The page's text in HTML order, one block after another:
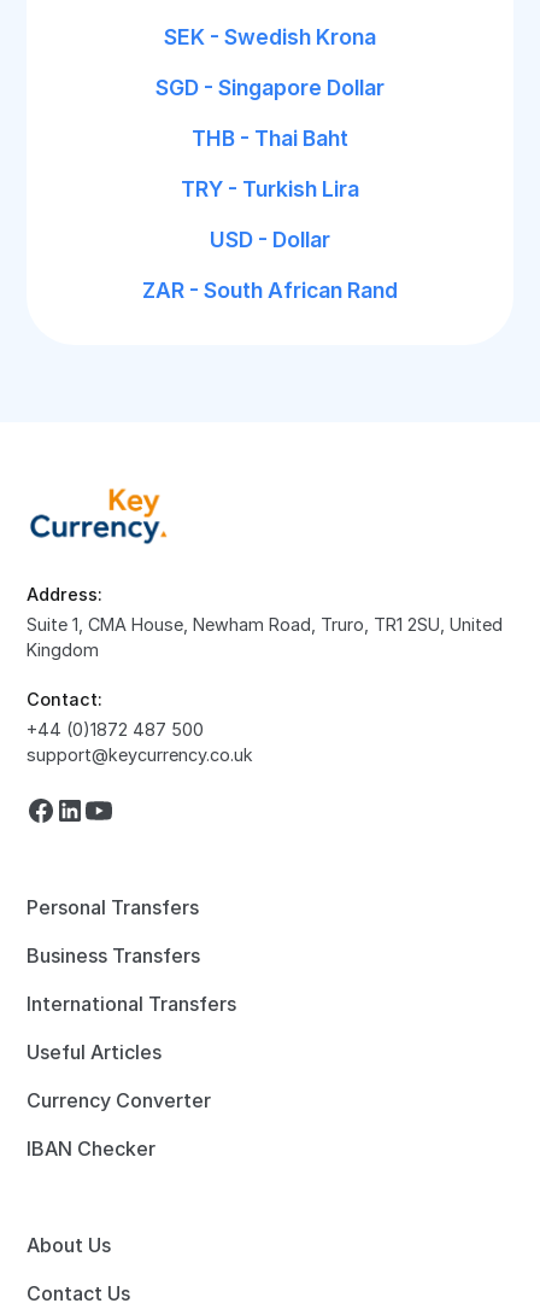
SEK - Swedish Krona
SGD - Singapore Dollar
THB - Thai Baht
TRY - Turkish Lira
USD - Dollar
ZAR - South African Rand
Address:
Suite 1, CMA House, Newham Road, Truro, TR1 2SU, United
Kingdom
Contact:
+44 (0)1872 487 500
support@keycurrency.co.uk
Personal Transfers
Business Transfers
International Transfers
Useful Articles
Currency Converter
IBAN Checker
About Us
Contact Us